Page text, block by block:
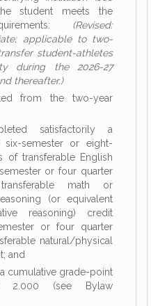
student meets the
(Revised:
applicable to two-
student-athletes
during the 2026-27
thereafter.)
from the two-year
satisfactorily a
semester or eight-
of transferable English
or four quarter
math or
(or equivalent
reasoning) credit
or four quarter
natural/physical
and
cumulative grade-point
2.000 (see Bylaw